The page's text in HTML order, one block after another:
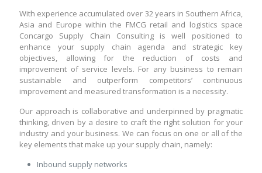
With experience accumulated over 32 years in Southern Africa,
Asia and Europe within the FMCG retail and logistics space
Concargo Supply Chain Consulting is well positioned to
enhance your supply chain agenda and strategic key
objectives, allowing for the reduction of costs and
improvement of service levels. For any business to remain
sustainable and outperform competitors’ continuous
improvement and measured transformation is a necessity.
Our approach is collaborative and underpinned by pragmatic
thinking, driven by a desire to craft the right solution for your
industry and your business. We can focus on one or all of the
key elements that make up your supply chain, namely:
Inbound supply networks